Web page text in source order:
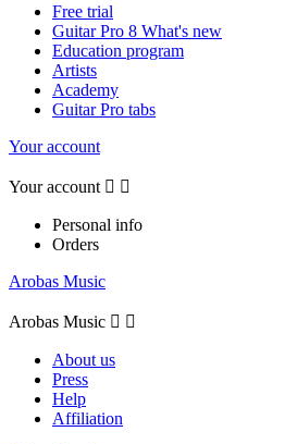
Free trial
Guitar Pro 8 What's new
Education program
Artists
Academy
Guitar Pro tabs
Your account
Your account  
Personal info
Orders
Arobas Music
Arobas Music  
About us
Press
Help
Affiliation